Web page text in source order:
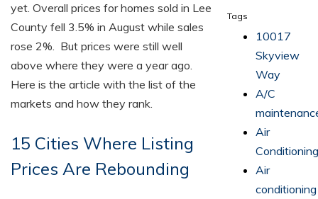
yet. Overall prices for homes sold in Lee
County fell 3.5% in August while sales
rose 2%. But prices were still well
above where they were a year ago.
Here is the article with the list of the
markets and how they rank.
15 Cities Where Listing
Prices Are Rebounding
Tags
10017
Skyview
Way
A/C
Air
Air
conditioning